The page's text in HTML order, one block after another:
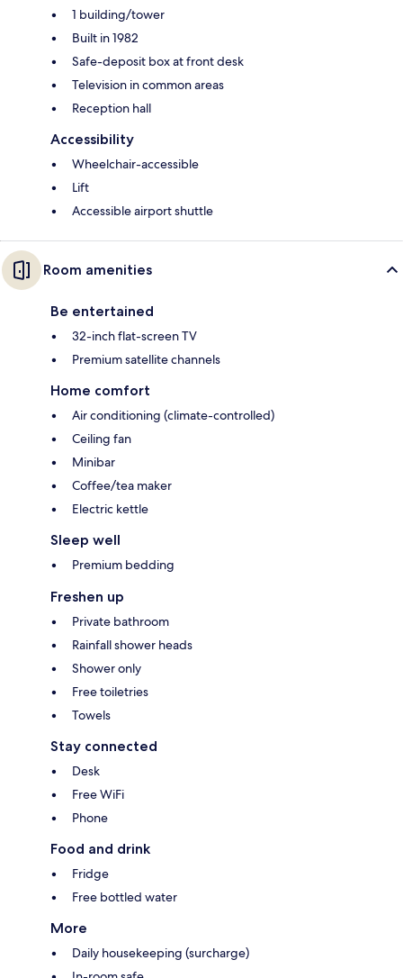
1 building/tower
Built in 1982
Safe-deposit box at front desk
Television in common areas
Reception hall
Accessibility
Wheelchair-accessible
Lift
Accessible airport shuttle
Room amenities
Be entertained
32-inch flat-screen TV
Premium satellite channels
Home comfort
Air conditioning (climate-controlled)
Ceiling fan
Minibar
Coffee/tea maker
Electric kettle
Sleep well
Premium bedding
Freshen up
Private bathroom
Rainfall shower heads
Shower only
Free toiletries
Towels
Stay connected
Desk
Free WiFi
Phone
Food and drink
Fridge
Free bottled water
More
Daily housekeeping (surcharge)